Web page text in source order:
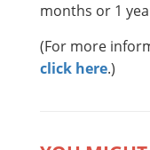
months or 1
(For more
click here.)